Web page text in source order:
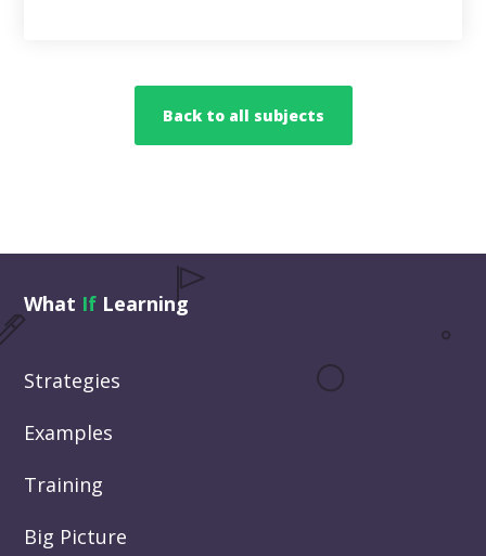
Back to all subjects
What If Learning
Strategies
Examples
Training
Big Picture